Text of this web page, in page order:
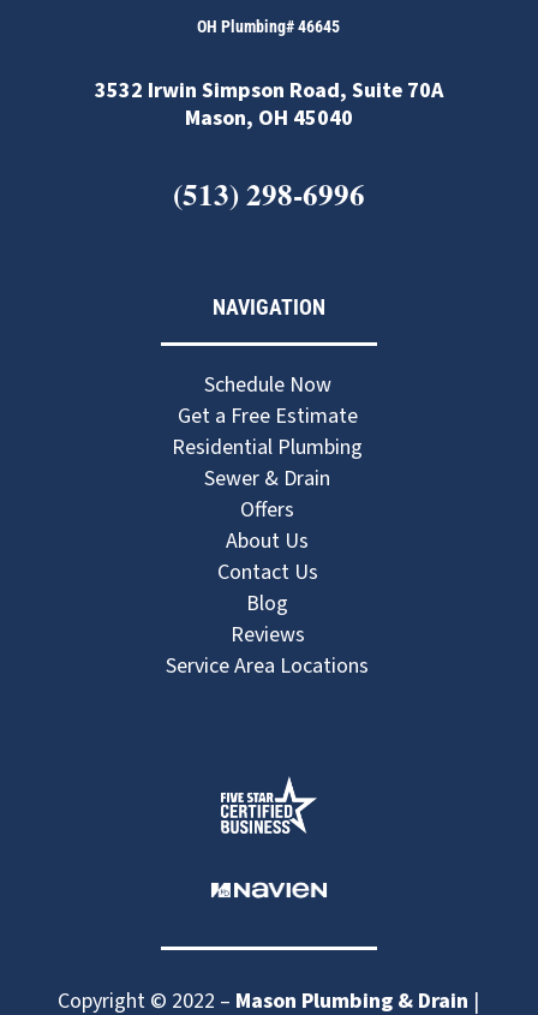
OH Plumbing# 46645
3532 Irwin Simpson Road, Suite 70A
Mason, OH 45040
(513) 298-6996
NAVIGATION
Schedule Now
Get a Free Estimate
Residential Plumbing
Sewer & Drain
Offers
About Us
Contact Us
Blog
Reviews
Service Area Locations
Copyright © 2022 – Mason Plumbing & Drain |